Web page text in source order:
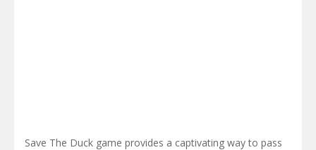
Save The Duck game provides a captivating way to pass